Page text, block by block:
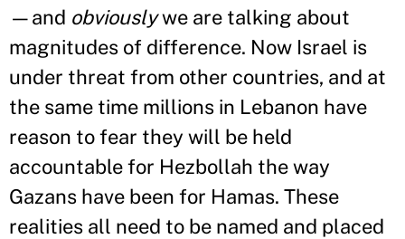
—and obviouslywe are talking about
magnitudes of difference. Now Israel is
under threat from other countries, and at
the same time millions in Lebanon have
reason to fear they will be held
accountable for Hezbollah the way
Gazans have been for Hamas. These
realities all need to be named and placed